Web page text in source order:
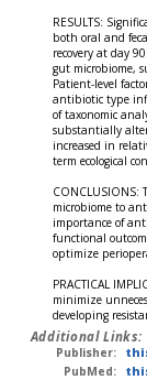
RESULTS:
both oral and
recovery at day
gut microbiome,
Patient-level
antibiotic type
of taxonomic
substantially
increased in
term ecological
microbiome to
importance of
functional
optimize
PRACTICAL
minimize
developing
Additional Links:
Publisher:
PubMed: